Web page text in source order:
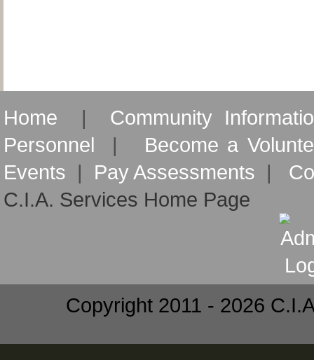
Home | Community
Personnel | Become a
Events | Pay Assessments |
C.I.A. Services Home Page
Copyright 2011 - 2026